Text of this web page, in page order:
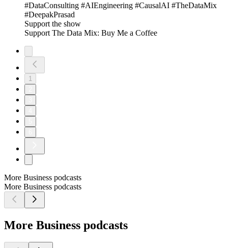
#DataConsulting #AIEngineering #CausalAI #TheDataMix
#DeepakPrasad
Support the show
Support The Data Mix: Buy Me a Coffee
1
More Business podcasts
More Business podcasts
More Business podcasts